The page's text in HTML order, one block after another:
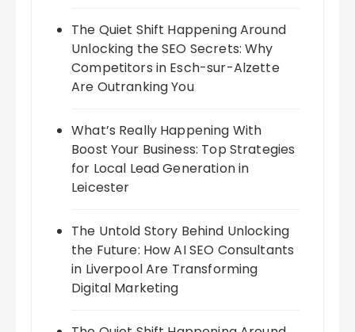
The Quiet Shift Happening Around
Unlocking the SEO Secrets: Why
Competitors in Esch-sur-Alzette
Are Outranking You
What’s Really Happening With
Boost Your Business: Top Strategies
for Local Lead Generation in
Leicester
The Untold Story Behind Unlocking
the Future: How AI SEO Consultants
in Liverpool Are Transforming
Digital Marketing